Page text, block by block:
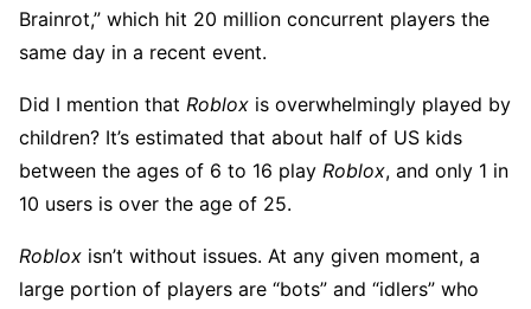
Brainrot,” which hit 20 million concurrent players the
same day in a recent event.
Did I mention that Roblox is overwhelmingly played by
children? It’s estimated that about half of US kids
between the ages of 6 to 16 play Roblox, and only 1 in
10 users is over the age of 25.
Roblox isn’t without issues. At any given moment, a
large portion of players are “bots” and “idlers” who